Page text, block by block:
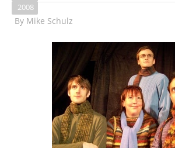
2008
By Mike Schulz